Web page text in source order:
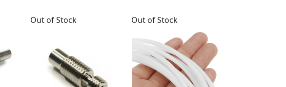
Out of Stock Out of Stock